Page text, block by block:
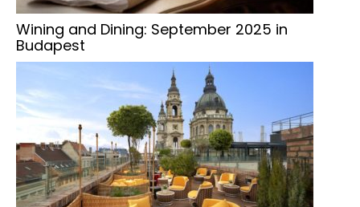
Wining and Dining: September 2025 in
Budapest